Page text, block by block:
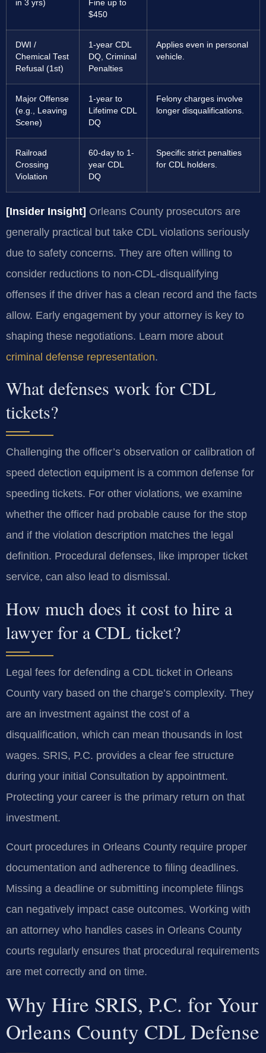
in 3 yrs)
Fine up to
$450
DWI /
Chemical Test
Refusal (1st)
1-year CDL
DQ, Criminal
Penalties
Applies even in personal
vehicle.
Major Offense
(e.g., Leaving
Scene)
1-year to
Lifetime CDL
DQ
Felony charges involve
longer disqualifications.
Railroad
Crossing
Violation
60-day to 1-
year CDL
DQ
Specific strict penalties
for CDL holders.
[Insider Insight] Orleans County prosecutors are
generally practical but take CDL violations seriously
due to safety concerns. They are often willing to
consider reductions to non-CDL-disqualifying
offenses if the driver has a clean record and the facts
allow. Early engagement by your attorney is key to
shaping these negotiations. Learn more about
criminal defense representation.
What defenses work for CDL
tickets?
Challenging the officer’s observation or calibration of
speed detection equipment is a common defense for
speeding tickets. For other violations, we examine
whether the officer had probable cause for the stop
and if the violation description matches the legal
definition. Procedural defenses, like improper ticket
service, can also lead to dismissal.
How much does it cost to hire a
lawyer for a CDL ticket?
Legal fees for defending a CDL ticket in Orleans
County vary based on the charge’s complexity. They
are an investment against the cost of a
disqualification, which can mean thousands in lost
wages. SRIS, P.C. provides a clear fee structure
during your initial Consultation by appointment.
Protecting your career is the primary return on that
investment.
Court procedures in Orleans County require proper
documentation and adherence to filing deadlines.
Missing a deadline or submitting incomplete filings
can negatively impact case outcomes. Working with
an attorney who handles cases in Orleans County
courts regularly ensures that procedural requirements
are met correctly and on time.
Why Hire SRIS, P.C. for Your
Orleans County CDL Defense